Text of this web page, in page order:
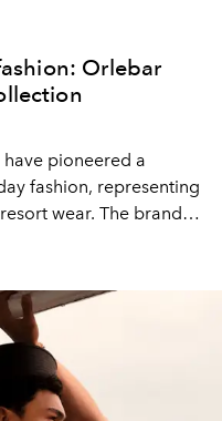
Orlebar
pioneered a
fashion, representing
wear. The brand
men's holiday
style and